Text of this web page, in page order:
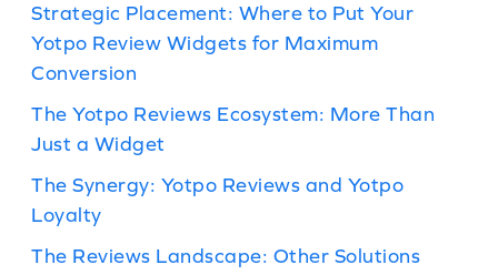
Strategic Placement: Where to Put Your
Yotpo Review Widgets for Maximum
Conversion
The Yotpo Reviews Ecosystem: More Than
Just a Widget
The Synergy: Yotpo Reviews and Yotpo
Loyalty
The Reviews Landscape: Other Solutions